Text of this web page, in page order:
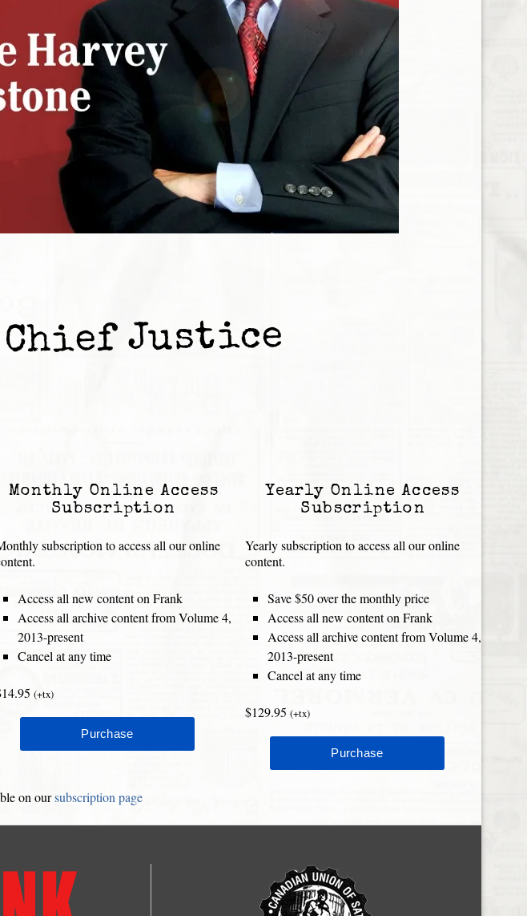
Chief Justice
Monthly Online Access
Subscription
subscription to access all our online
Access all new content on Frank
Access all archive content from Volume 4,
2013-present
Cancel at any time
(+tx)
Yearly Online Access
Subscription
Yearly subscription to access all our online
content.
Save $50 over the monthly price
Access all new content on Frank
Access all archive content from Volume 4,
2013-present
Cancel at any time
$129.95 (+tx)
on oursubscription page